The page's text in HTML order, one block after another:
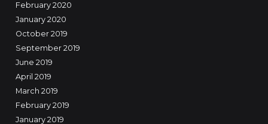
February 2020
January 2020
October 2019
September 2019
June 2019
April 2019
March 2019
February 2019
January 2019